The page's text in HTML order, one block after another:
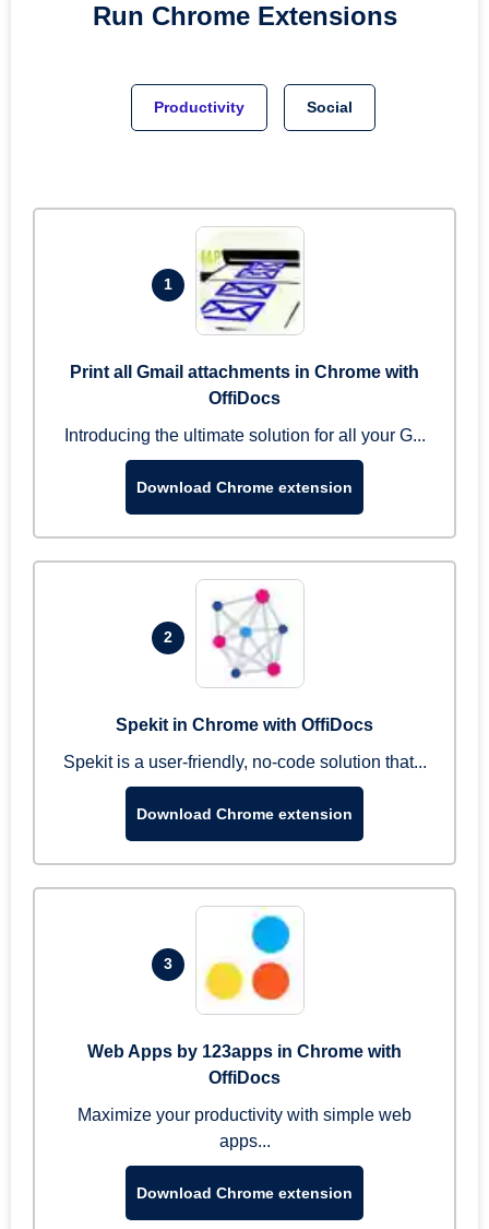
Run Chrome Extensions
Productivity Social
1
Print all Gmail attachments in Chrome with
OffiDocs
Introducing the ultimate solution for all your G...
Download Chrome extension
2
Spekit in Chrome with OffiDocs
Spekit is a user-friendly, no-code solution that...
Download Chrome extension
3
Web Apps by 123apps in Chrome with
OffiDocs
Maximize your productivity with simple web
apps...
Download Chrome extension